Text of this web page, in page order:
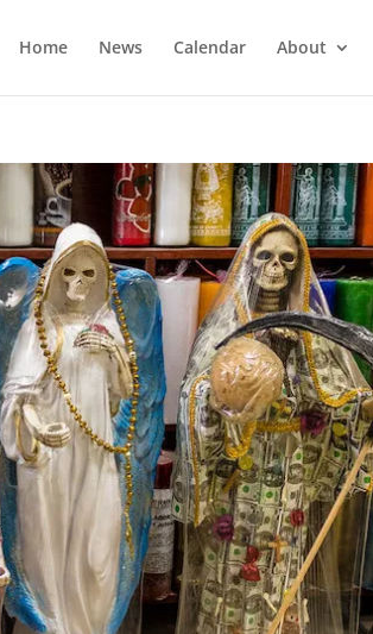
Home News Calendar About